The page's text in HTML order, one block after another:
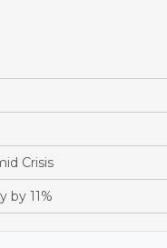
Crisis
by 11%